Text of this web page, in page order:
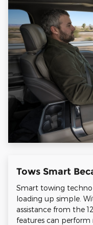
Tows Smart
Smart towing
loading up simple.
assistance from the
features can